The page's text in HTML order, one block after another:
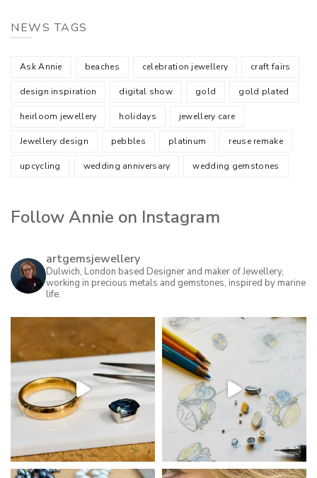
NEWS TAGS
Ask Annie beaches celebration jewellery craft fairs
design inspiration digital show gold gold plated
heirloom jewellery holidays jewellery care
Jewellery design pebbles platinum reuse remake
upcycling wedding anniversary wedding gemstones
Follow Annie on Instagram
artgemsjewellery
Dulwich, London based Designer and maker of Jewellery,
working in precious metals and gemstones, inspired by marine
life.